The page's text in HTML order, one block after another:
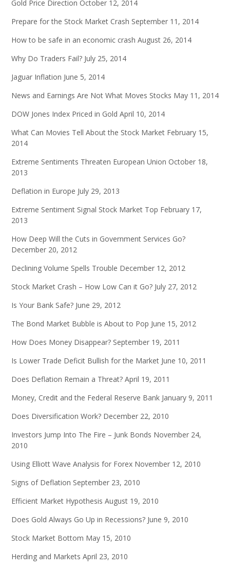
Gold Price Direction October 12, 2014
Prepare for the Stock Market Crash September 11, 2014
How to be safe in an economic crash August 26, 2014
Why Do Traders Fail? July 25, 2014
Jaguar Inflation June 5, 2014
News and Earnings Are Not What Moves Stocks May 11, 2014
DOW Jones Index Priced in Gold April 10, 2014
What Can Movies Tell About the Stock Market February 15,
2014
Extreme Sentiments Threaten European Union October 18,
2013
Deflation in Europe July 29, 2013
Extreme Sentiment Signal Stock Market Top February 17,
2013
How Deep Will the Cuts in Government Services Go?
December 20, 2012
Declining Volume Spells Trouble December 12, 2012
Stock Market Crash – How Low Can it Go? July 27, 2012
Is Your Bank Safe? June 29, 2012
The Bond Market Bubble is About to Pop June 15, 2012
How Does Money Disappear? September 19, 2011
Is Lower Trade Deficit Bullish for the Market June 10, 2011
Does Deflation Remain a Threat? April 19, 2011
Money, Credit and the Federal Reserve Bank January 9, 2011
Does Diversification Work? December 22, 2010
Investors Jump Into The Fire – Junk Bonds November 24,
2010
Using Elliott Wave Analysis for Forex November 12, 2010
Signs of Deflation September 23, 2010
Efficient Market Hypothesis August 19, 2010
Does Gold Always Go Up in Recessions? June 9, 2010
Stock Market Bottom May 15, 2010
Herding and Markets April 23, 2010